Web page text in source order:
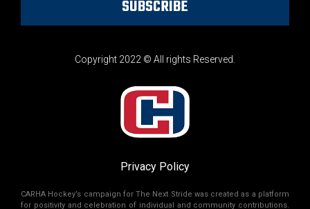
Copyright 2022 © All rights Reserved.
Privacy Policy
SUBSCRIBE
CARHA Hockey’s campaign for The Next Stride was created as a platform
for positivity and celebration of individual and community contributions.